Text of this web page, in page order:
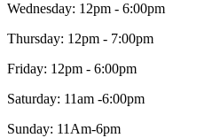
Wednesday: 12pm - 6:00pm
Thursday: 12pm - 7:00pm
Friday: 12pm - 6:00pm
Saturday: 11am -6:00pm
Sunday: 11Am-6pm